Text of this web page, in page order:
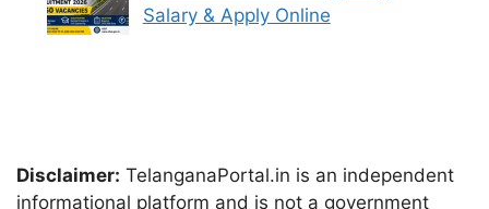
Salary & Apply Online
Disclaimer: TelanganaPortal.in is an independent
informational platform and is not a government